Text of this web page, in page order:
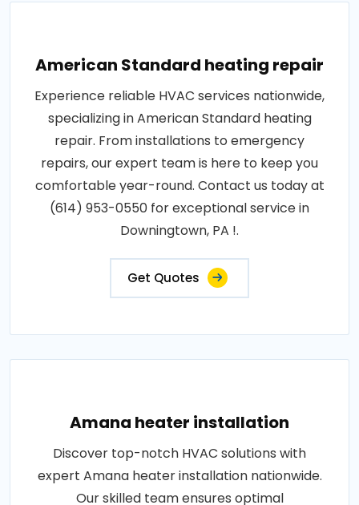
American Standard heating repair
Experience reliable HVAC services nationwide,
specializing in American Standard heating
repair. From installations to emergency
repairs, our expert team is here to keep you
comfortable year-round. Contact us today at
(614) 953-0550 for exceptional service in
Downingtown, PA !.
Get Quotes
Amana heater installation
Discover top-notch HVAC solutions with
expert Amana heater installation nationwide.
Our skilled team ensures optimal